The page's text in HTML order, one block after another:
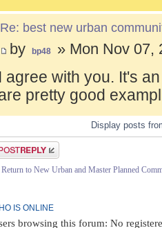
Re: best new urban
by bp48 » Mon Nov 07,
I agree with you. It's
pretty good
Display posts
a reply
Return to New Urban and Master Planned
IS ONLINE
browsing this forum: No